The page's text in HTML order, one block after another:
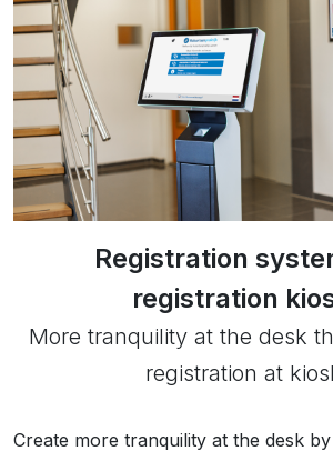
Registration
registration
More tranquility at the desk
registration at
Create more tranquility at the desk